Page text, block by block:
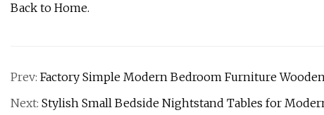
Back to Home.
Prev: Factory Simple Modern Bedroom Furniture
Next: Stylish Small Bedside Nightstand Tables for